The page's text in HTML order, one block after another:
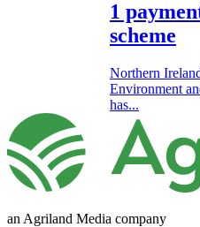
1
scheme
Northern
Environment
has...
an Agriland Media company